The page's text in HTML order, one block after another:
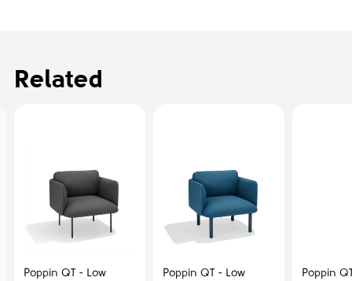
Related
Poppin QT - Low
Poppin QT - Low
Poppin